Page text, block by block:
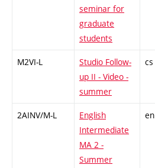
seminar for
graduate
students
M2VI-L
Studio Follow-
up II - Video -
summer
cs
2AINV/M-L
English
Intermediate
MA 2 -
Summer
en